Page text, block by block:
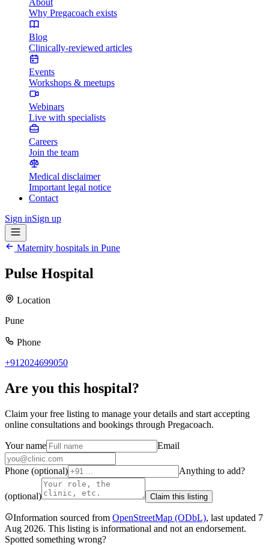
About
Why Pregacoach exists
Blog
Clinically-reviewed articles
Events
Workshops & meetups
Webinars
Live with specialists
Careers
Join the team
Medical disclaimer
Important legal notice
Contact
Sign inSign up
Maternity hospitals in Pune
Pulse Hospital
Location
Pune
Phone
+912024699050
Are you this hospital?
Claim your free listing to manage your details and start accepting
online consultations and bookings through Pregacoach.
Your name Email
Phone (optional) Anything to add?
(optional) Claim this listing
Information sourced from OpenStreetMap (ODbL), last updated 7
Aug 2026. This listing is informational and not an endorsement.
Spotted something wrong?